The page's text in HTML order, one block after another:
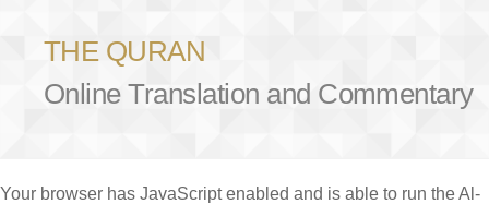
THE QURAN
Online Translation and Commentary
Your browser has JavaScript enabled and is able to run the Al-